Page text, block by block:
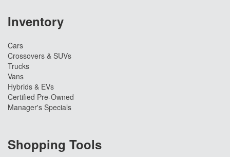
Inventory
Cars
Crossovers & SUVs
Trucks
Vans
Hybrids & EVs
Certified Pre-Owned
Manager's Specials
Shopping Tools